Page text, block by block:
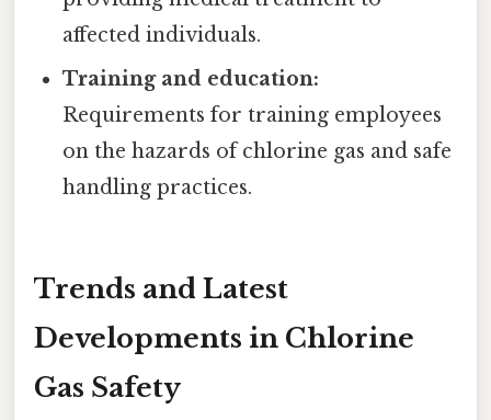
affected individuals.
Training and education:
Requirements for training employees
on the hazards of chlorine gas and safe
handling practices.
Trends and Latest
Developments in Chlorine
Gas Safety